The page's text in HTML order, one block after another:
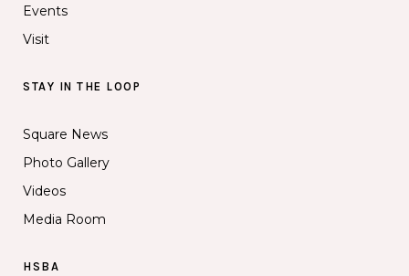
Events
Visit
STAY IN THE LOOP
Square News
Photo Gallery
Videos
Media Room
HSBA